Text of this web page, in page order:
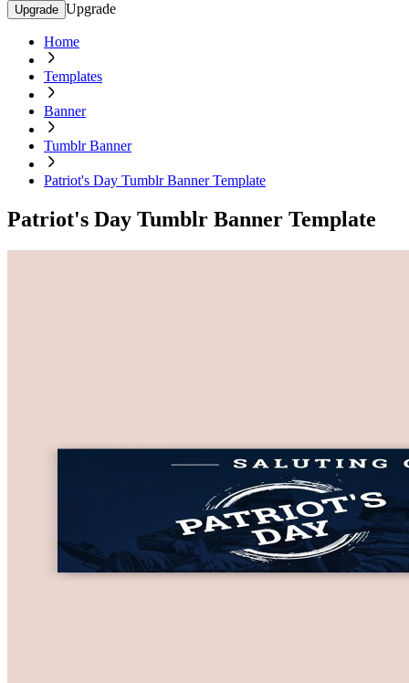
Upgrade Upgrade
Home
Templates
Banner
Tumblr Banner
Patriot's Day Tumblr Banner Template
Patriot's Day Tumblr Banner Template